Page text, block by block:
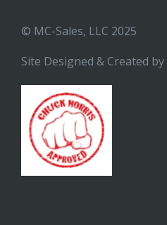
© MC-Sales, LLC 2025
Site Designed & Created by